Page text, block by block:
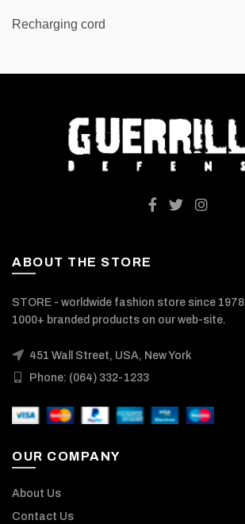
Recharging cord
ABOUT THE STORE
STORE - worldwide fashion store since
1000+ branded products on our web-site.
451 Wall Street, USA, New York
Phone: (064) 332-1233
OUR COMPANY
About Us
Contact Us